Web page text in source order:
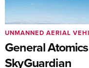
General
SkyGuardian
UNMANNED AERIAL